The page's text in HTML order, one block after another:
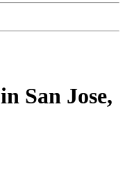
in San Jose,